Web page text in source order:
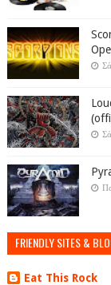
FRIENDLY SITES &
Eat This Rock